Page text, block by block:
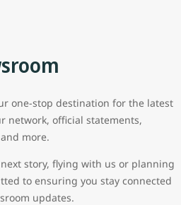
one-stop destination for the latest
network, official statements,
more.
story, flying with us or planning
to ensuring you stay connected
updates.